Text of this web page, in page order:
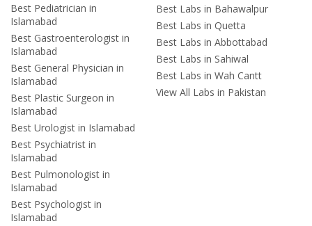
Best Pediatrician in
Islamabad
Best Gastroenterologist in
Islamabad
Best General Physician in
Islamabad
Best Plastic Surgeon in
Islamabad
Best Urologist in Islamabad
Best Psychiatrist in
Islamabad
Best Pulmonologist in
Islamabad
Best Psychologist in
Islamabad
Best Labs in Bahawalpur
Best Labs in Quetta
Best Labs in Abbottabad
Best Labs in Sahiwal
Best Labs in Wah Cantt
View All Labs in Pakistan